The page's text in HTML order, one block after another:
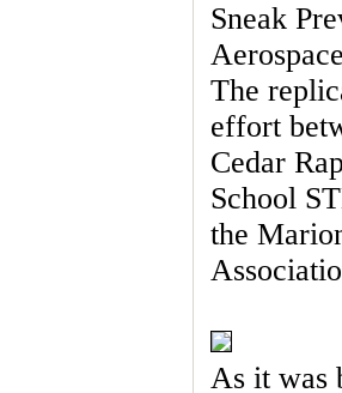
Sneak
The
effort
Cedar
School
the
As it was